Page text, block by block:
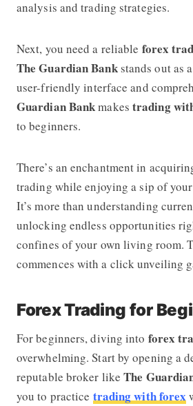
analysis and trading strategies.
Next, you need a reliable forex
The Guardian Bankstands out as
user-friendly interface and
Guardian Bankmakes trading
to beginners.
There’s an enchantment in
trading while enjoying a sip of
It’s more than understanding
unlocking endless opportunities
confines of your own living room.
commences with a click unveiling
Forex Trading for
For beginners, diving into forex
overwhelming. Start by opening a
reputable broker likeThe
you to practice trading with forex